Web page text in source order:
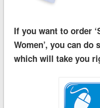
If you want to order
Women’, you can do
which will take you